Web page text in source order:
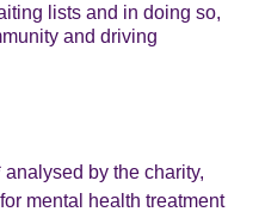
lists and in doing so,
and driving
by the charity,
mental health treatment